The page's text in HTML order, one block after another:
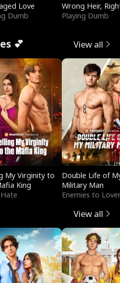
Love
Dumb
Wrong Heir,
Playing Dumb
💕 View all
My Virginity to
King
Double Life of
Military Man
Enemies to
View all